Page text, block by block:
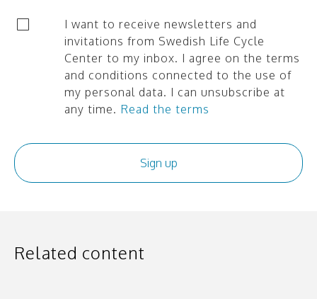
I want to receive newsletters and
invitations from Swedish Life Cycle
Center to my inbox. I agree on the terms
and conditions connected to the use of
my personal data. I can unsubscribe at
any time. Read the terms
Related content